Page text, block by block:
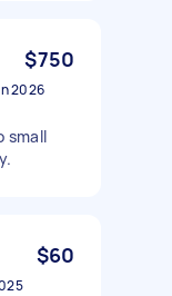
$750
2026
small
$60